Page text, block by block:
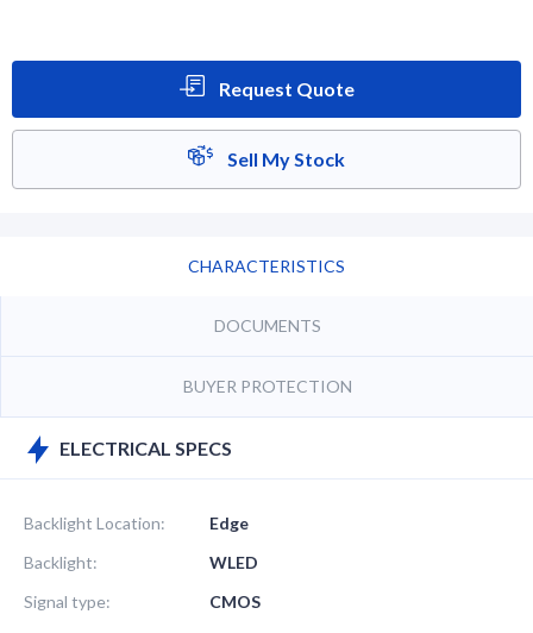
Request Quote
Sell My Stock
CHARACTERISTICS
DOCUMENTS
BUYER PROTECTION
ELECTRICAL SPECS
Backlight Location:
Edge
Backlight:
WLED
Signal type:
CMOS